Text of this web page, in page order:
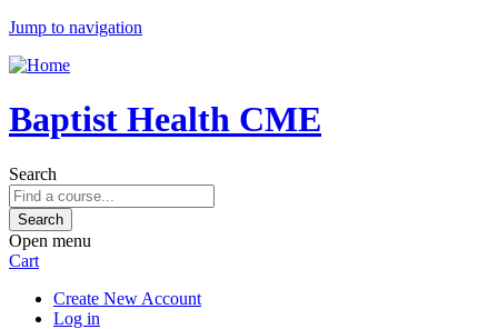
Jump to navigation
Baptist Health CME
Search
Open menu
Cart
Create New Account
Log in